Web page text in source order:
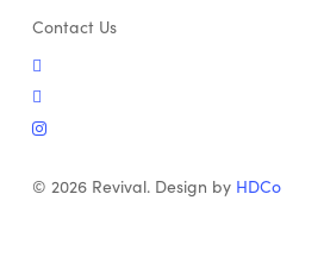
Contact Us
twitter
facebook
instagram
© 2026 Revival. Design by HDCo